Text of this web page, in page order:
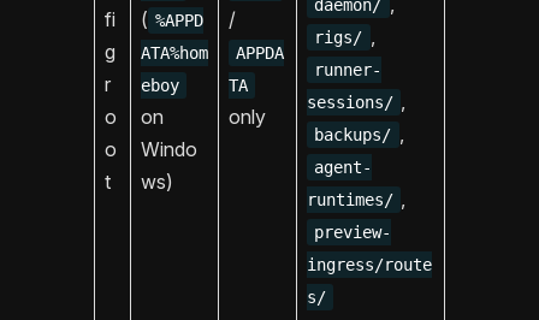
fi
g
r
o
o
t
( %APPD
ATA%hom
eboy
on
Windo
ws)
/
APPDA
TA
only
daemon/
rigs/ ,
runner-
sessions/ ,
backups/ ,
agent-
runtimes/ ,
preview-
ingress/route
s/